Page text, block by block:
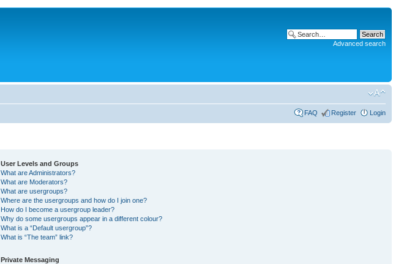
Advanced search
FAQ Register Login
User Levels and Groups
What are Administrators?
What are Moderators?
What are usergroups?
Where are the usergroups and how do I join one?
How do I become a usergroup leader?
Why do some usergroups appear in a different colour?
What is a “Default usergroup”?
What is “The team” link?
Private Messaging